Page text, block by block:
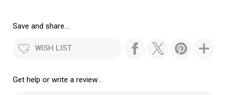
Save and share...
WISH LIST
Get help or write a review...